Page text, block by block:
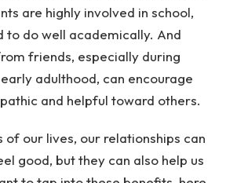
are highly involved in school,
to do well academically. And
friends, especially during
adulthood, can encourage
and helpful toward others.
of our lives, our relationships can
good, but they can also help us